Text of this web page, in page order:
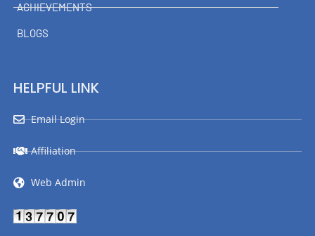
ACHIEVEMENTS
BLOGS
HELPFUL LINK
Email Login
Affiliation
Web Admin